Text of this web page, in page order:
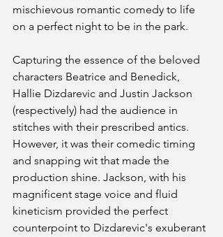
mischievous romantic comedy to life
on a perfect night to be in the park.
Capturing the essence of the beloved
characters Beatrice and Benedick,
Hallie Dizdarevic and Justin Jackson
(respectively) had the audience in
stitches with their prescribed antics.
However, it was their comedic timing
and snapping wit that made the
production shine. Jackson, with his
magnificent stage voice and fluid
kineticism provided the perfect
counterpoint to Dizdarevic's exuberant